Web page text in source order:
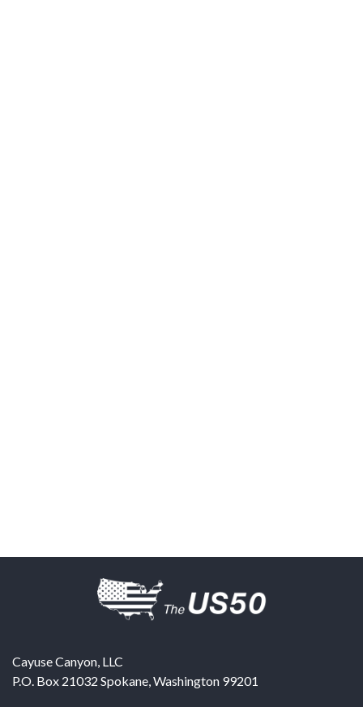
Cayuse Canyon, LLC
P.O. Box 21032 Spokane,Washington 99201